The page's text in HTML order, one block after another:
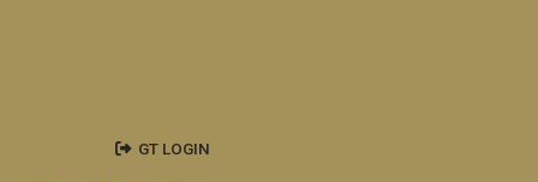
GT LOGIN